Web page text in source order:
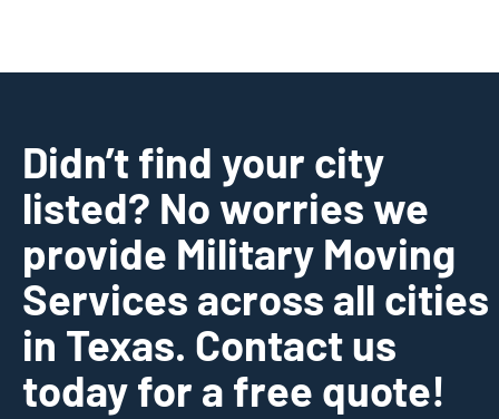
Didn’t find your city
listed? No worries we
provide Military Moving
Services across all cities
in Texas. Contact us
today for a free quote!